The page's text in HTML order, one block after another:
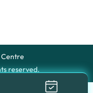
Centre
reserved.